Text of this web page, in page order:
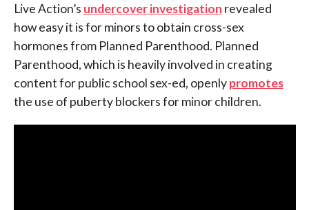
Live Action’s undercover investigation revealed
how easy it is for minors to obtain cross-sex
hormones from Planned Parenthood. Planned
Parenthood, which is heavily involved in creating
content for public school sex-ed, openlypromotes
the use of puberty blockers for minor children.